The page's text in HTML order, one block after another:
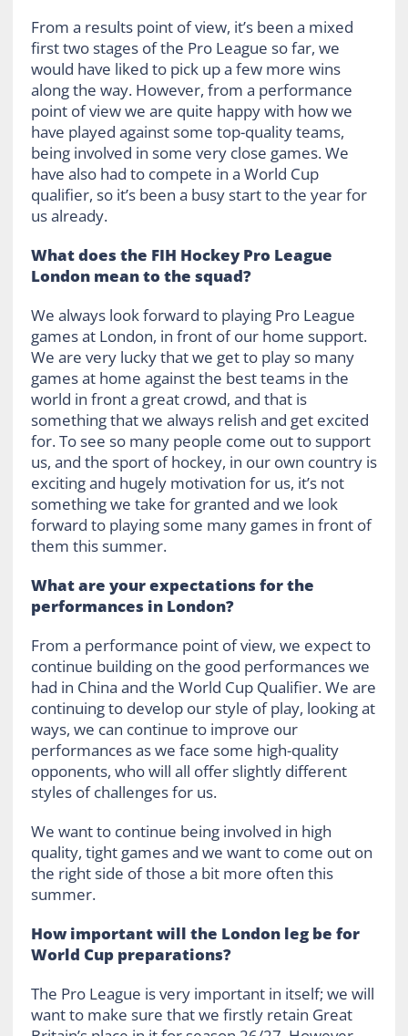
From a results point of view, it’s been a mixed
first two stages of the Pro League so far, we
would have liked to pick up a few more wins
along the way. However, from a performance
point of view we are quite happy with how we
have played against some top-quality teams,
being involved in some very close games. We
have also had to compete in a World Cup
qualifier, so it’s been a busy start to the year for
us already.
What does the FIH Hockey Pro League
London mean to the squad?
We always look forward to playing Pro League
games at London, in front of our home support.
We are very lucky that we get to play so many
games at home against the best teams in the
world in front a great crowd, and that is
something that we always relish and get excited
for. To see so many people come out to support
us, and the sport of hockey, in our own country is
exciting and hugely motivation for us, it’s not
something we take for granted and we look
forward to playing some many games in front of
them this summer.
What are your expectations for the
performances in London?
From a performance point of view, we expect to
continue building on the good performances we
had in China and the World Cup Qualifier. We are
continuing to develop our style of play, looking at
ways, we can continue to improve our
performances as we face some high-quality
opponents, who will all offer slightly different
styles of challenges for us.
We want to continue being involved in high
quality, tight games and we want to come out on
the right side of those a bit more often this
summer.
How important will the London leg be for
World Cup preparations?
The Pro League is very important in itself; we will
want to make sure that we firstly retain Great